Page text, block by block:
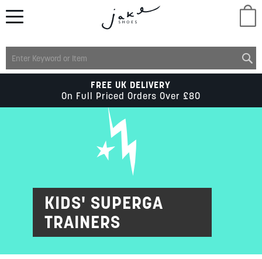
SCHOOL
ACCESSORIES
FREE UK DELIVERY
On Full Priced Orders Over £80
KIDS' SUPERGA
TRAINERS